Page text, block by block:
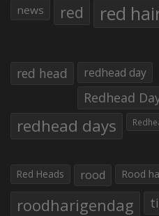
news red red
red head redhead day
Redhead
redhead days
Red Heads rood Rood
roodharigendag